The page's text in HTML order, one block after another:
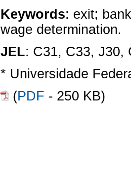
Keywords: exit;
wage determination.
JEL: C31, C33, J30,
* Universidade
(PDF - 250 KB)